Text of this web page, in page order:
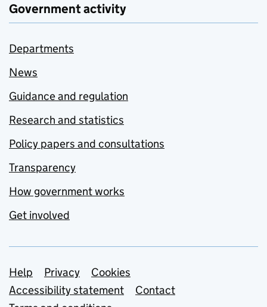
Government activity
Departments
News
Guidance and regulation
Research and statistics
Policy papers and consultations
Transparency
How government works
Get involved
Support links
Help Privacy
Cookies
Accessibility statement
Contact